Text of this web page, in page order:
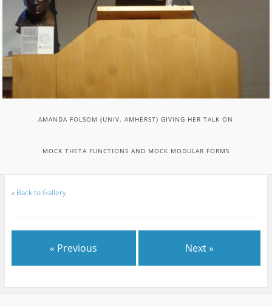
AMANDA FOLSOM (UNIV. AMHERST) GIVING HER TALK ON
MOCK THETA FUNCTIONS AND MOCK MODULAR FORMS
« Back to Gallery
« Previous Next »